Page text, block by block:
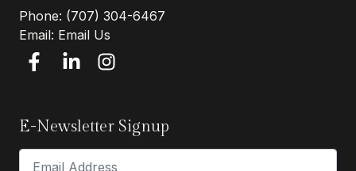
Phone: (707) 304-6467
Email: Email Us
E-Newsletter Signup